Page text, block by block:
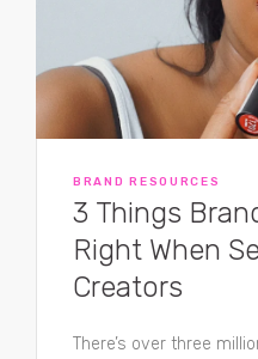
BRAND RESOURCES
3 Things
Right When
Creators
There’s over three